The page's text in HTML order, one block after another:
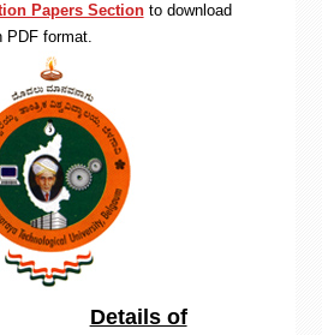
Papers Sectionto download
PDF format.
Details of